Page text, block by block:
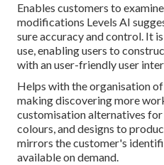
Enables customers to
modifications Levels AI
sure accuracy and control. It
use, enabling users to
with an user-friendly user
Helps with the organisation
making discovering more
customisation alternatives for
colours, and designs to
mirrors the customer's
available on demand.